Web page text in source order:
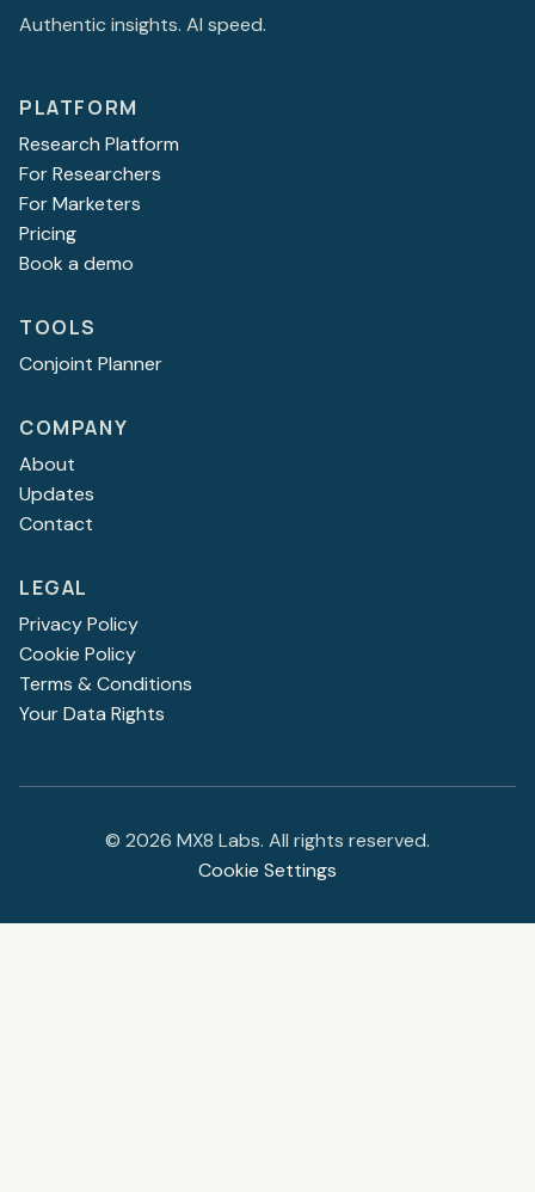
Authentic insights. AI speed.
PLATFORM
Research Platform
For Researchers
For Marketers
Pricing
Book a demo
TOOLS
Conjoint Planner
COMPANY
About
Updates
Contact
LEGAL
Privacy Policy
Cookie Policy
Terms & Conditions
Your Data Rights
© 2026 MX8 Labs. All rights reserved.
Cookie Settings